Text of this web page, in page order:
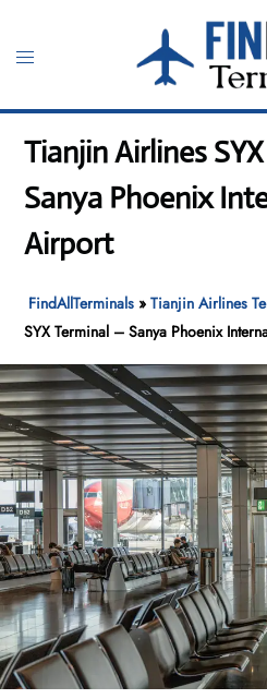
content
Toggle
Tianjin Airlines
Sanya Phoenix
Airport
FindAllTerminals »Tianjin Airlines
SYX Terminal – Sanya Phoenix